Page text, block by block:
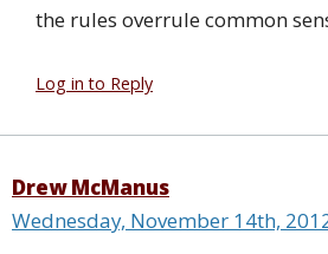
the rules overrule common
Log in to Reply
Drew McManus
Wednesday, November 14th,